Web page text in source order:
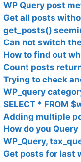
WP Query post
Get all posts
get_posts()
Can not switch
How to find out
Count posts
Trying to check
WP_query
SELECT * FROM
Adding multiple
How do you
WP_Query,
Get posts for last